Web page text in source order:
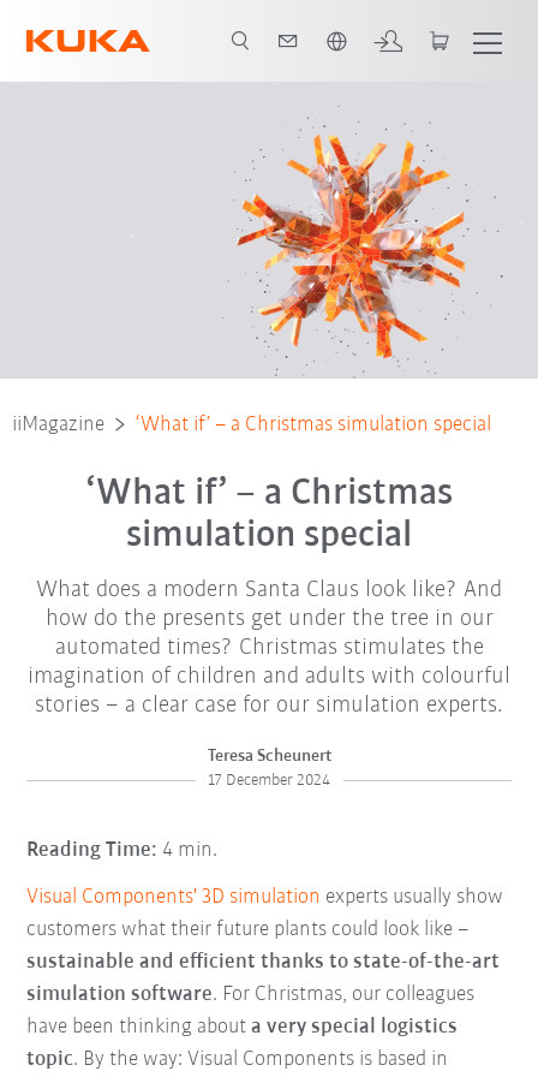
iiMagazine ‘What if’ – a Christmas simulation special
‘What if’ – a Christmas
simulation special
What does a modern Santa Claus look like? And
how do the presents get under the tree in our
automated times? Christmas stimulates the
imagination of children and adults with colourful
stories – a clear case for our simulation experts.
Teresa Scheunert
17 December 2024
Reading Time: 4 min.
Visual Components' 3D simulation experts usually show
customers what their future plants could look like –
sustainable and efficient thanks to state-of-the-art
simulation software. For Christmas, our colleagues
have been thinking abouta very special logistics
topic. By the way: Visual Components is based in